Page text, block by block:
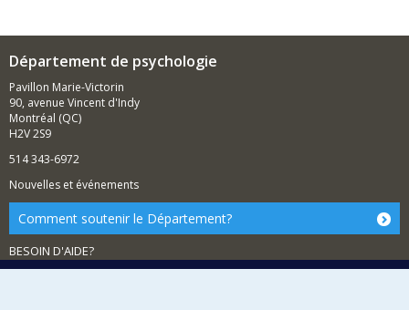
Département de psychologie
Pavillon Marie-Victorin
90, avenue Vincent d'Indy
Montréal (QC)
H2V 2S9
514 343-6972
Nouvelles et événements
Comment soutenir le Département?
BESOIN D'AIDE?